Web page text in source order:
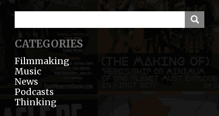
CATEGORIES
Filmmaking
Music
News
Podcasts
Thinking